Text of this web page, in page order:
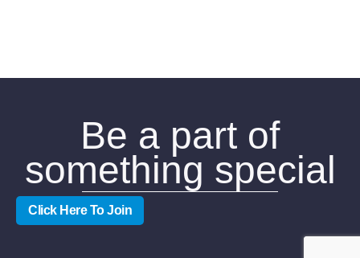
Be a part of
something special
Click Here To Join